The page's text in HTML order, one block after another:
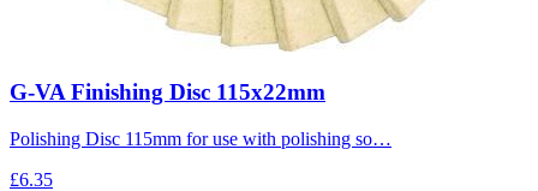
G-VA Finishing Disc 115x22mm
Polishing Disc 115mm for use with polishing so…
£6.35